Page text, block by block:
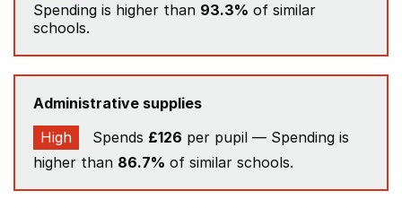
Spending is higher than 93.3% of similar
schools.
Administrative supplies
High
Spends £126 per pupil — Spending is
higher than 86.7% of similar schools.